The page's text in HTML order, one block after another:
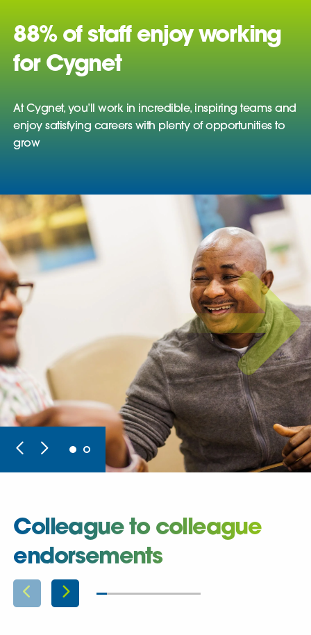
88% of staff enjoy working
for Cygnet
At Cygnet, you’ll work in incredible, inspiring teams and
enjoy satisfying careers with plenty of opportunities to
grow
Colleague to colleague
endorsements